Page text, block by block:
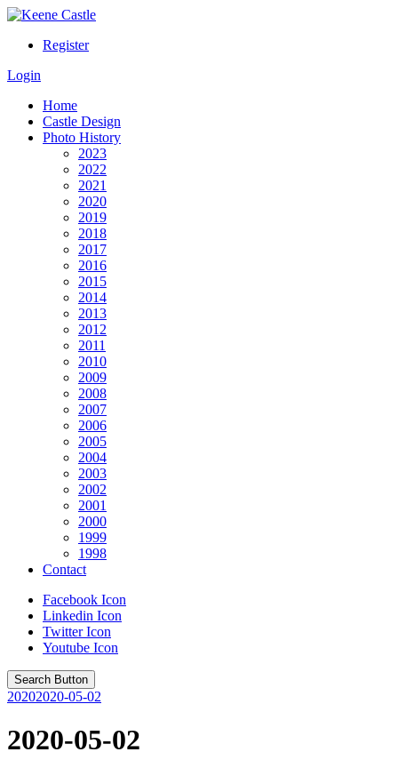
Register
Login
Home
Castle Design
Photo History
2023
2022
2021
2020
2019
2018
2017
2016
2015
2014
2013
2012
2011
2010
2009
2008
2007
2006
2005
2004
2003
2002
2001
2000
1999
1998
Contact
Facebook Icon
Linkedin Icon
Twitter Icon
Youtube Icon
Search Button
20202020-05-02
2020-05-02